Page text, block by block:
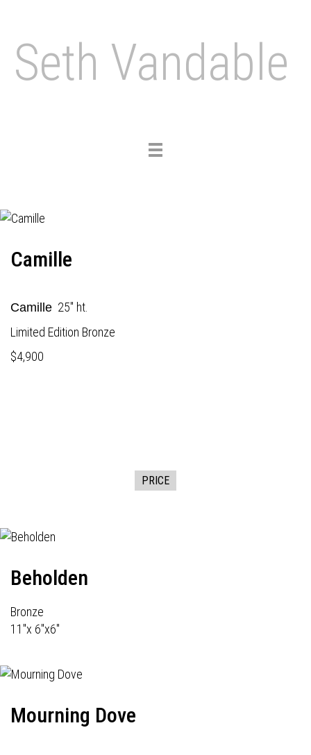
Seth Vandable
Toggle
Camille
Camille 25" ht.
Limited Edition Bronze
$4,900
PRICE
Beholden
Bronze
11"x 6"x6"
Mourning Dove